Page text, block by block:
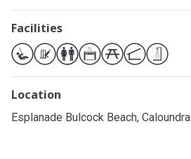
Facilities
Location
Esplanade Bulcock Beach, Caloundra